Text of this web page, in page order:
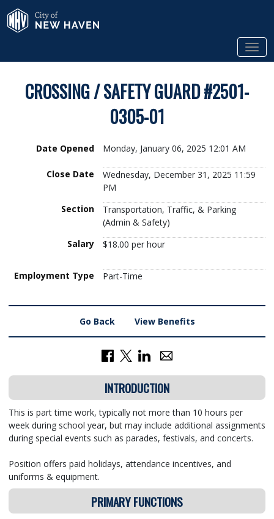
Skip to Main Content
City of New Haven
CROSSING / SAFETY GUARD #2501-
0305-01
Date Opened Monday, January 06, 2025 12:01 AM
Close Date
Wednesday, December 31, 2025 11:59
PM
Section
Transportation, Traffic, & Parking
(Admin & Safety)
Salary
$18.00 per hour
Employment Type Part-Time
Go Back View Benefits
INTRODUCTION
This is part time work, typically not more than 10 hours per
week during school year, but may include additional assignments
during special events such as parades, festivals, and concerts.
Position offers paid holidays, attendance incentives, and
uniforms & equipment.
PRIMARY FUNCTIONS